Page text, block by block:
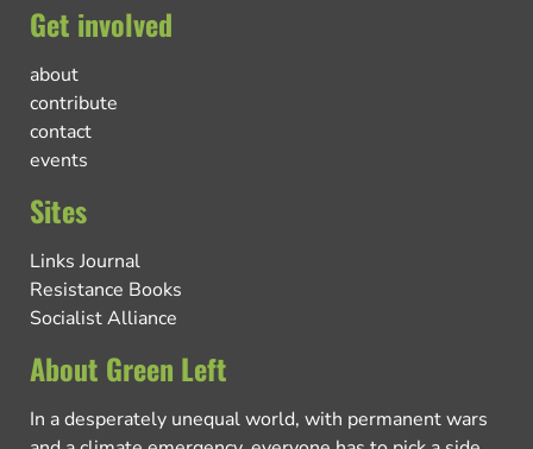
Get involved
about
contribute
contact
events
Sites
Links Journal
Resistance Books
Socialist Alliance
About Green Left
In a desperately unequal world, with permanent wars